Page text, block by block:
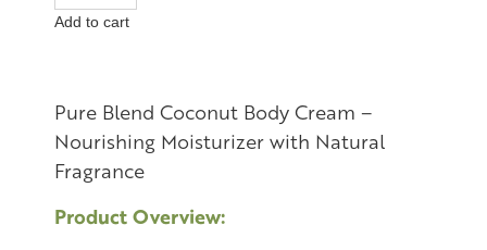
Add to cart
Pure Blend Coconut Body Cream –
Nourishing Moisturizer with Natural
Fragrance
Product Overview: